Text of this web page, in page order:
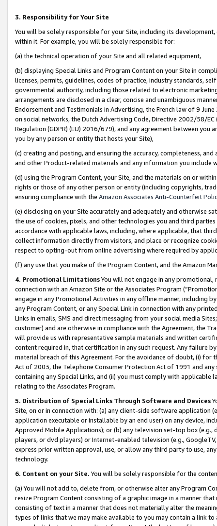
3. Responsibility for Your Site
You will be solely responsible for your Site, including its
within it. For example, you will be solely responsible for:
(a) the technical operation of your Site and all related equipment,
(b) displaying Special Links and Program Content on your Site in
licenses, permits, guidelines, codes of practice, industry standards,
governmental authority, including those related to electronic
arrangements are disclosed in a clear, concise and unambiguous
Endorsement and Testimonials in Advertising, the French law of 9
on social networks, the Dutch Advertising Code, Directive 2002/58/
Regulation (GDPR) (EU) 2016/679), and any agreement between
you by any person or entity that hosts your Site),
(c) creating and posting, and ensuring the accuracy, completeness,
and other Product-related materials and any information you include
(d) using the Program Content, your Site, and the materials on or
rights or those of any other person or entity (including copyrights,
ensuring compliance with the Amazon Associates Anti-Counterfeit
(e) disclosing on your Site accurately and adequately and otherwise
the use of cookies, pixels, and other technologies you and third
accordance with applicable laws, including, where applicable, that
collect information directly from visitors, and place or recognize
respect to opting-out from online advertising where required by
(f) any use that you make of the Program Content, and the Amazon
4. Promotional LimitationsYou will not engage in any
connection with an Amazon Site or the Associates Program
engage in any Promotional Activities in any offline manner, including
any Program Content, or any Special Link in connection with any
Links in emails, SMS and direct messaging from your social media
customer) and are otherwise in compliance with the Agreement, the
will provide us with representative sample materials and written
content required in, that certification in any such request. Any failure
material breach of this Agreement. For the avoidance of doubt, (i) for
Act of 2003, the Telephone Consumer Protection Act of 1991 and
containing any Special Links, and (ii) you must comply with
relating to the Associates Program.
5. Distribution of Special Links Through Software and Devices
Site, on or in connection with: (a) any client-side software application
application executable or installable by an end user) on any device,
Approved Mobile Applications); or (b) any television set-top box
players, or dvd players) or Internet-enabled television (e.g.,
express prior written approval, use, or allow any third party to use,
technology.
6. Content on your Site. You will be solely responsible for the
(a) You will not add to, delete from, or otherwise alter any Program
resize Program Content consisting of a graphic image in a manner
consisting of text in a manner that does not materially alter the
types of links that we may make available to you may contain a link